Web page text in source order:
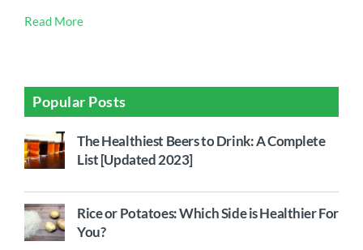
Read More
Popular Posts
The Healthiest Beers to Drink: A Complete
List [Updated 2023]
Rice or Potatoes: Which Side is Healthier For
You?